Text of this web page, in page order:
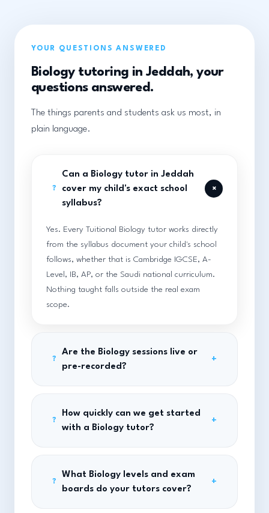
YOUR QUESTIONS ANSWERED
Biology tutoring in Jeddah, your
questions answered.
The things parents and students ask us most, in
plain language.
?
Can a Biology tutor in Jeddah
cover my child's exact school
syllabus?
+
Yes. Every Tuitional Biology tutor works directly
from the syllabus document your child's school
follows, whether that is Cambridge IGCSE, A-
Level, IB, AP, or the Saudi national curriculum.
Nothing taught falls outside the real exam
scope.
?
Are the Biology sessions live or
pre-recorded?
+
?
How quickly can we get started
with a Biology tutor?
+
?
What Biology levels and exam
boards do your tutors cover?
+